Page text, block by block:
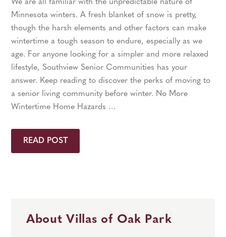
We are all familiar with the unpredictable nature of
Minnesota winters. A fresh blanket of snow is pretty,
though the harsh elements and other factors can make
wintertime a tough season to endure, especially as we
age. For anyone looking for a simpler and more relaxed
lifestyle, Southview Senior Communities has your
answer. Keep reading to discover the perks of moving to
a senior living community before winter. No More
Wintertime Home Hazards …
READ POST
About Villas of Oak Park